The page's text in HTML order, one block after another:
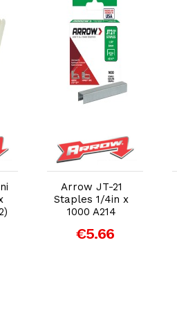
Add to Cart
Arrow JT-21
Staples 1/4in x
1000 A214
€5.66